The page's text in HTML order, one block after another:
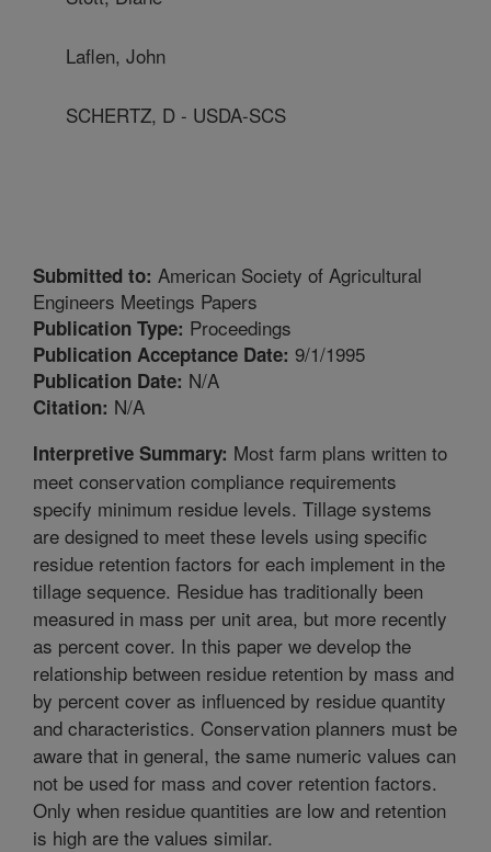
Laflen, John
SCHERTZ, D - USDA-SCS
Submitted to: American Society of Agricultural
Engineers Meetings Papers
Publication Type: Proceedings
Publication Acceptance Date: 9/1/1995
Publication Date: N/A
Citation: N/A
Interpretive Summary: Most farm plans written to
meet conservation compliance requirements
specify minimum residue levels. Tillage systems
are designed to meet these levels using specific
residue retention factors for each implement in the
tillage sequence. Residue has traditionally been
measured in mass per unit area, but more recently
as percent cover. In this paper we develop the
relationship between residue retention by mass and
by percent cover as influenced by residue quantity
and characteristics. Conservation planners must be
aware that in general, the same numeric values can
not be used for mass and cover retention factors.
Only when residue quantities are low and retention
is high are the values similar.